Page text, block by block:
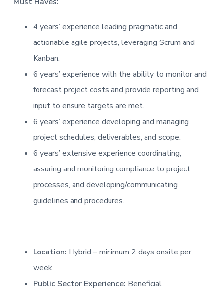
4 years’ experience leading pragmatic and
actionable agile projects, leveraging Scrum and
Kanban.
6 years’ experience with the ability to monitor and
forecast project costs and provide reporting and
input to ensure targets are met.
6 years’ experience developing and managing
project schedules, deliverables, and scope.
6 years’ extensive experience coordinating,
assuring and monitoring compliance to project
processes, and developing/communicating
guidelines and procedures.
Location: Hybrid – minimum 2 days onsite per
week
Public Sector Experience: Beneficial